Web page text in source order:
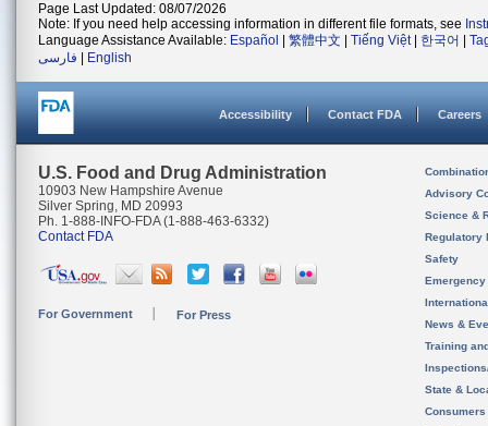
Page Last Updated: 08/07/2026
Note: If you need help accessing information in different file formats, see
Language Assistance Available: Español 繁體中文 Tiếng Việt| 한국어
فارسی
English
Accessibility Contact FDA Careers
U.S. Food and Drug Administration
10903 New Hampshire Avenue
Silver Spring, MD 20993
Ph. 1-888-INFO-FDA (1-888-463-6332)
Contact FDA
For Government For Press
Advisory
Science &
Regulatory
Safety
News &
Training
State &
Consumers